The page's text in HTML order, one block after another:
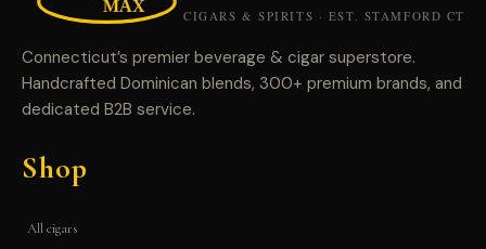
Connecticut’s premier beverage & cigar superstore.
Handcrafted Dominican blends, 300+ premium brands, and
dedicated B2B service.
Shop
All cigars